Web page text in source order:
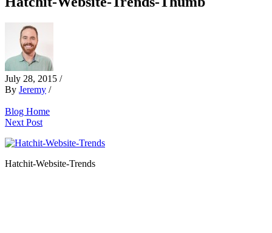
July 28, 2015 /
By Jeremy /
Blog Home
Next Post
Hatchit-Website-Trends